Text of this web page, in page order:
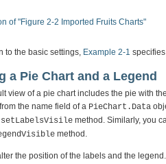
of "Figure 2-2 Imported Fruits Charts"
to the basic settings, Example 2-1
a Pie Chart and a Legend
view of a pie chart includes the pie with
the name field of a PieChart.Data
setLabelsVisile method. Similarly, you
method.
the position of the labels and the